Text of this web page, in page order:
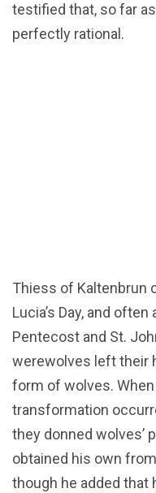
testified that, so far
perfectly rational.
Thiess of Kaltenbrun
Lucia’s Day, and
Pentecost and St.
werewolves left their
form of wolves.
transformation
they donned wolves’
obtained his own
though he added that